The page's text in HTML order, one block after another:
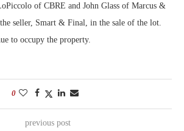
of CBRE and John Glass of Marcus &
seller, Smart & Final, in the sale of the lot.
to occupy the property.
0
previous post